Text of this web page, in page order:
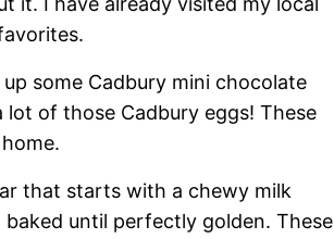
some Cadbury mini chocolate
of those Cadbury eggs! These
that starts with a chewy milk
until perfectly golden. These